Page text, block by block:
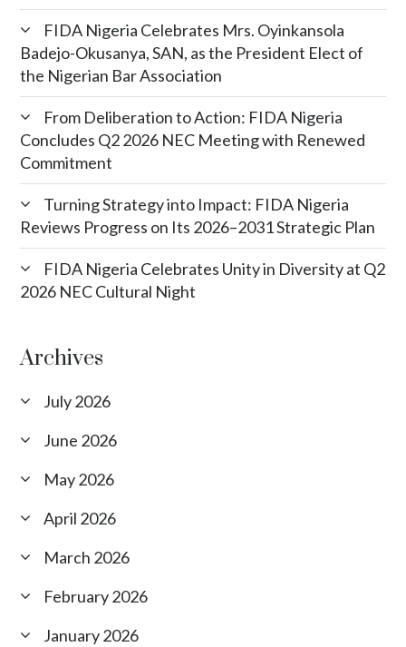
FIDA Nigeria Celebrates Mrs. Oyinkansola
Badejo-Okusanya, SAN, as the President Elect of
the Nigerian Bar Association
From Deliberation to Action: FIDA Nigeria
Concludes Q2 2026 NEC Meeting with Renewed
Commitment
Turning Strategy into Impact: FIDA Nigeria
Reviews Progress on Its 2026–2031 Strategic Plan
FIDA Nigeria Celebrates Unity in Diversity at Q2
2026 NEC Cultural Night
Archives
July 2026
June 2026
May 2026
April 2026
March 2026
February 2026
January 2026